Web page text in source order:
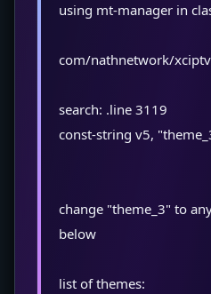
using mt-manager in
com/nathnetwork/
search: .line 3119
const-string v5,
change "theme_3" to
below
list of themes: